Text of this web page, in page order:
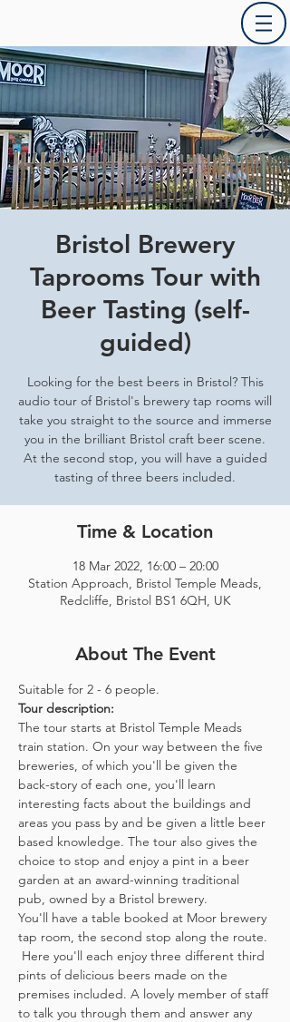
Bristol Brewery
Taprooms Tour with
Beer Tasting (self-
guided)
Looking for the best beers in Bristol? This
audio tour of Bristol's brewery tap rooms will
take you straight to the source and immerse
you in the brilliant Bristol craft beer scene.
At the second stop, you will have a guided
tasting of three beers included.
Time & Location
18 Mar 2022, 16:00 – 20:00
Station Approach, Bristol Temple Meads,
Redcliffe, Bristol BS1 6QH, UK
About The Event
Suitable for 2 - 6 people.
Tour description:
The tour starts at Bristol Temple Meads
train station. On your way between the five
breweries, of which you'll be given the
back-story of each one, you'll learn
interesting facts about the buildings and
areas you pass by and be given a little beer
based knowledge. The tour also gives the
choice to stop and enjoy a pint in a beer
garden at an award-winning traditional
pub, owned by a Bristol brewery.
You'll have a table booked at Moor brewery
tap room, the second stop along the route.
Here you'll each enjoy three different third
pints of delicious beers made on the
premises included. A lovely member of staff
to talk you through them and answer any